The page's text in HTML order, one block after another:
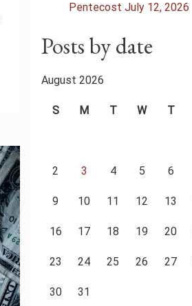
Pentecost July 12, 2026
Posts by date
August 2026
S M T W T
2 3 4 5 6
9 10 11 12 13
16 17 18 19 20
23 24 25 26 27
30 31